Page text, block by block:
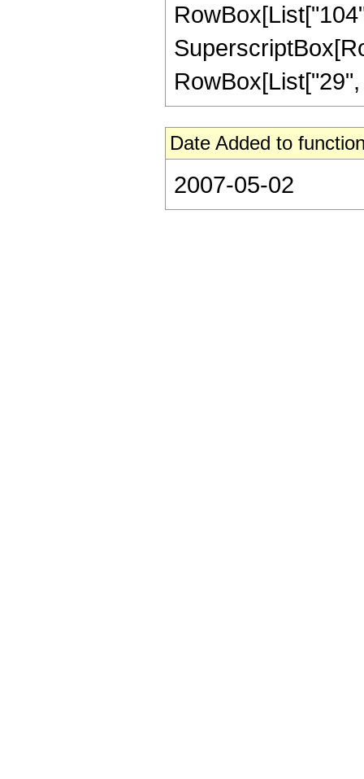
Date Added to
2007-05-02